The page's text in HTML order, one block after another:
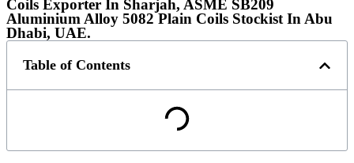
Coils Exporter In Sharjah, ASME SB209
Aluminium Alloy 5082 Plain Coils Stockist In Abu
Dhabi, UAE.
Table of Contents